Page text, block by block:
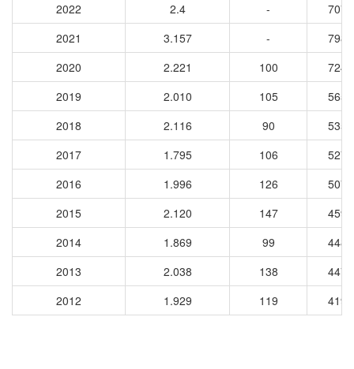
2022
2.4 -
7074
2021
3.157 -
7986
2020
2.221 100
7242
2019
2.010 105
5651
2018
2.116 90
5351
2017
1.795 106
5272
2016
1.996 126
5078
2015
2.120 147
4593
2014
1.869 99
4488
2013
2.038 138
4473
2012
1.929 119 4190